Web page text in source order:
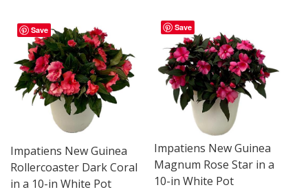
Save
Impatiens New Guinea
Magnum Rose Star in a
10-in White Pot
Save
Impatiens New Guinea
Rollercoaster Dark Coral
in a 10-in White Pot